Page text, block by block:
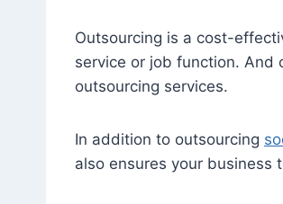
Outsourcing is a cost-
service or job function. And
outsourcing services.
In addition to outsourcing
also ensures your business